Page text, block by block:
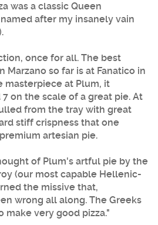
was a classic Queen
after my insanely vain
once for all. The best
Marzano so far is at Fanatico in
masterpiece at Plum, it
on the scale of a great pie. At
from the tray with great
stiff crispness that one
artesian pie.
of Plum's artful pie by the
(our most capable Hellenic-
the missive that,
wrong all along. The Greeks
make very good pizza."